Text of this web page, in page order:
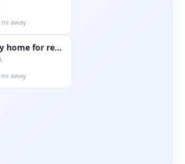
mi away
Single family home for rent in monroeville
mi away